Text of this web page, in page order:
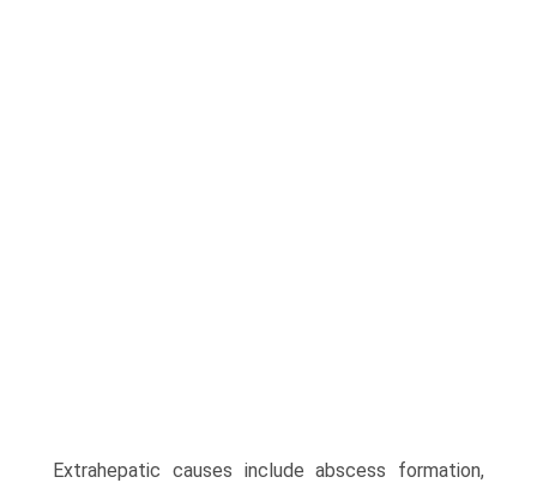
Extrahepatic causes include abscess formation,